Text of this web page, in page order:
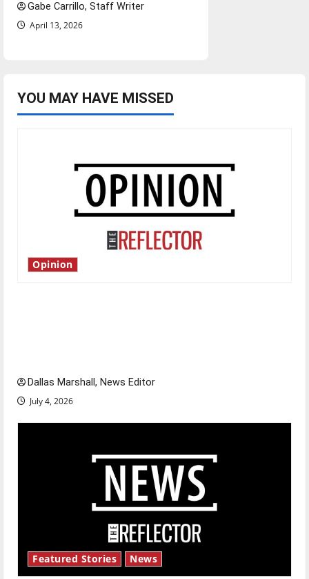
Gabe Carrillo, Staff Writer
April 13, 2026
YOU MAY HAVE MISSED
Opinion
Dallas Marshall, News Editor
July 4, 2026
Featured Stories News